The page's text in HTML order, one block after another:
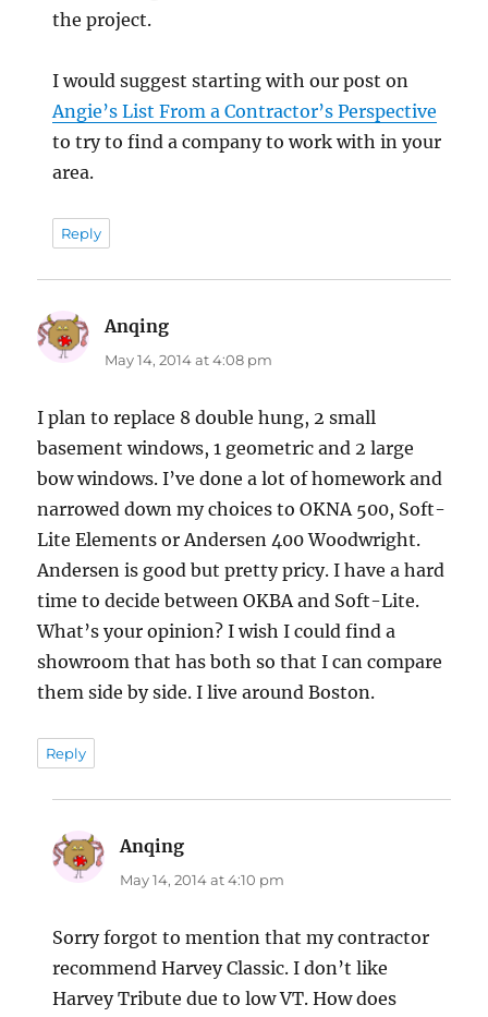
the project.
I would suggest starting with our post on
Angie’s List From a Contractor’s Perspective
to try to find a company to work with in your
area.
Reply
Anqing
May 14, 2014 at 4:08 pm
I plan to replace 8 double hung, 2 small
basement windows, 1 geometric and 2 large
bow windows. I’ve done a lot of homework and
narrowed down my choices to OKNA 500, Soft-
Lite Elements or Andersen 400 Woodwright.
Andersen is good but pretty pricy. I have a hard
time to decide between OKBA and Soft-Lite.
What’s your opinion? I wish I could find a
showroom that has both so that I can compare
them side by side. I live around Boston.
Reply
Anqing
May 14, 2014 at 4:10 pm
Sorry forgot to mention that my contractor
recommend Harvey Classic. I don’t like
Harvey Tribute due to low VT. How does